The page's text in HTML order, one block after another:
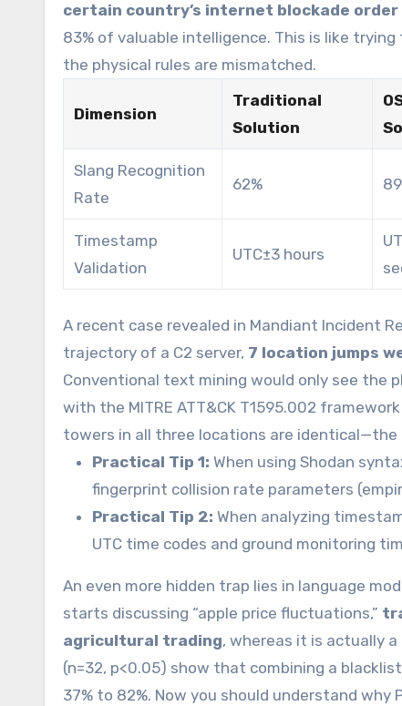
certain country’s internet blockade
83% of valuable intelligence. This is like
the physical rules are mismatched.
Dimension
Traditional
Solution
Slang Recognition
Rate
62%
Timestamp
Validation
UTC±3 hours
A recent case revealed in Mandiant Incident
trajectory of a C2 server, 7 location jumps
Conventional text mining would only see the
with the MITRE ATT&CK T1595.002
towers in all three locations are identical—the
Practical Tip 1: When using Shodan
fingerprint collision rate parameters
Practical Tip 2: When analyzing
UTC time codes and ground monitoring
An even more hidden trap lies in language
starts discussing “apple price fluctuations,”
agricultural trading, whereas it is actually
(n=32, p<0.05) show that combining a
37% to 82%. Now you should understand